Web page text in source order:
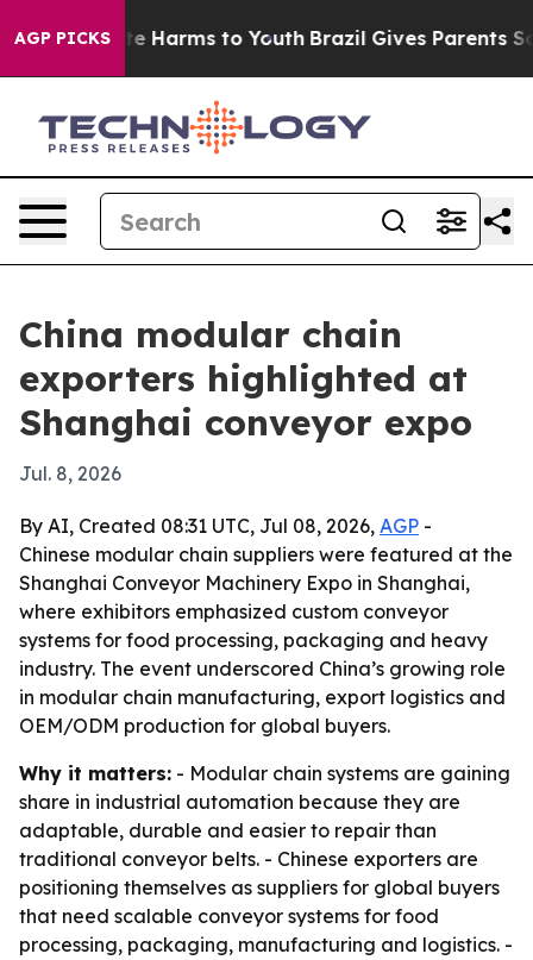
AGP PICKS
to Abate Harms to Youth Brazil Gives Parents
China modular chain
exporters highlighted at
Shanghai conveyor expo
Jul. 8, 2026
By AI, Created 08:31 UTC, Jul 08, 2026, AGP -
Chinese modular chain suppliers were featured at the
Shanghai Conveyor Machinery Expo in Shanghai,
where exhibitors emphasized custom conveyor
systems for food processing, packaging and heavy
industry. The event underscored China’s growing role
in modular chain manufacturing, export logistics and
OEM/ODM production for global buyers.
Why it matters: - Modular chain systems are gaining
share in industrial automation because they are
adaptable, durable and easier to repair than
traditional conveyor belts. - Chinese exporters are
positioning themselves as suppliers for global buyers
that need scalable conveyor systems for food
processing, packaging, manufacturing and logistics. -